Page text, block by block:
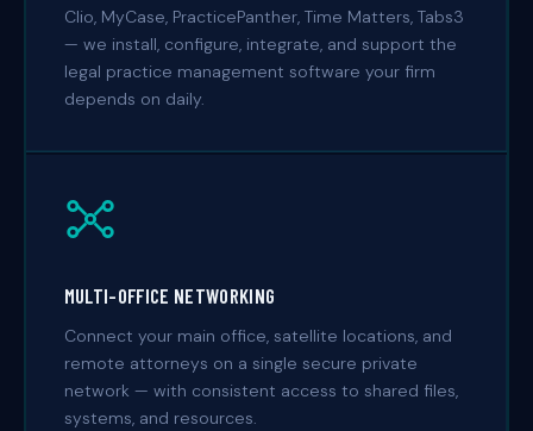
Clio, MyCase, PracticePanther, Time Matters, Tabs3
— we install, configure, integrate, and support the
legal practice management software your firm
depends on daily.
MULTI-OFFICE NETWORKING
Connect your main office, satellite locations, and
remote attorneys on a single secure private
network — with consistent access to shared files,
systems, and resources.